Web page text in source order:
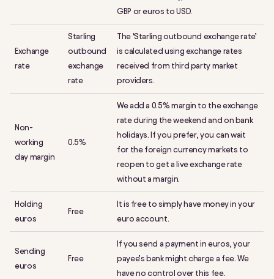
GBP or euros to USD.
Exchange
rate
Starling
outbound
exchange
rate
The ‘Starling outbound exchange rate’
is calculated using exchange rates
received from third party market
providers.
Non-
working
day margin
0.5%
We add a 0.5% margin to the exchange
rate during the weekend and on bank
holidays. If you prefer, you can wait
for the foreign currency markets to
reopen to get a live exchange rate
without a margin.
Holding
euros
Free
It is free to simply have money in your
euro account.
Sending
euros
Free
If you send a payment in euros, your
payee’s bank might charge a fee. We
have no control over this fee.